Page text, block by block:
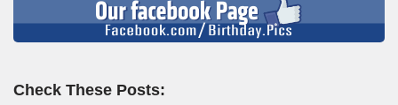
Check These Posts: